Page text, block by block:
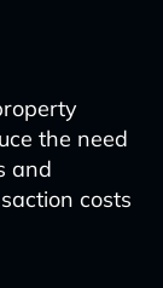
the need
and
costs